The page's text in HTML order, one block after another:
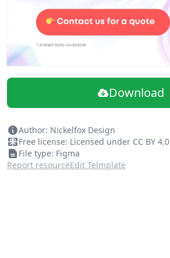
Download
Author: Nickelfox Design
Free license: Licensed under CC BY 4.0
File type: Figma
Report resourceEdit Telmplate